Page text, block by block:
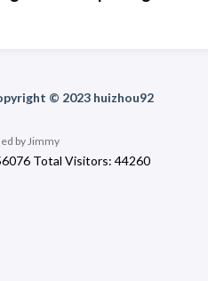
© 2023 huizhou92
byJimmy
Total Visitors: 44260